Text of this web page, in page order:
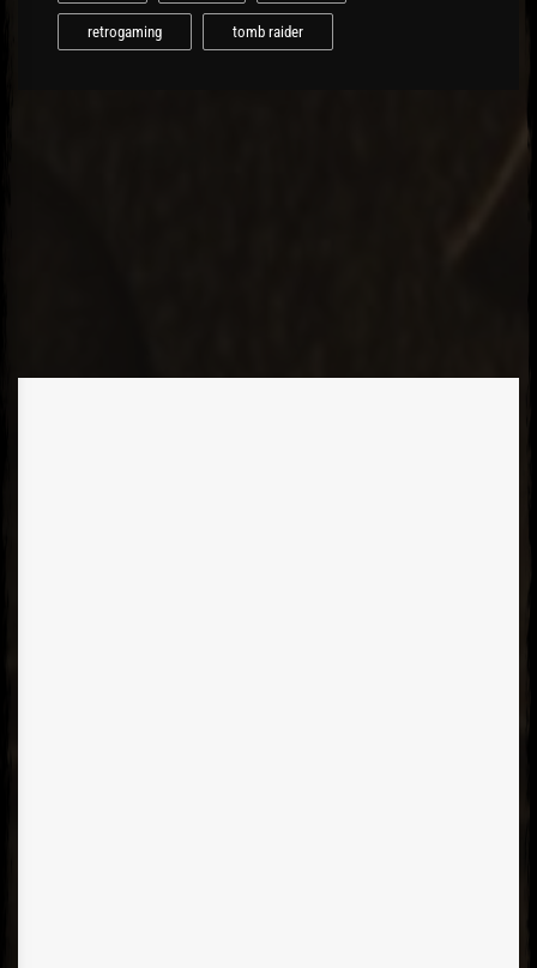
retrogaming tomb raider